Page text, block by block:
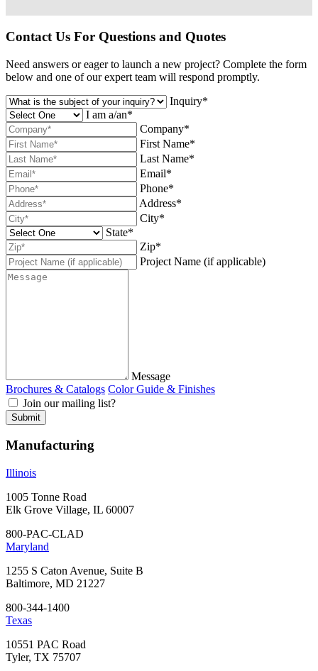
Contact Us For Questions and Quotes
Need answers or eager to launch a new project? Complete the form
below and one of our expert team will respond promptly.
Inquiry*
I am a/an*
Company*
First Name*
Last Name*
Email*
Phone*
Address*
City*
State*
Zip*
Project Name (if applicable)
Message
Brochures & Catalogs Color Guide & Finishes
Join our mailing list?
Manufacturing
Illinois
1005 Tonne Road
Elk Grove Village, IL 60007
800-PAC-CLAD
Maryland
1255 S Caton Avenue, Suite B
Baltimore, MD 21227
800-344-1400
Texas
10551 PAC Road
Tyler, TX 75707